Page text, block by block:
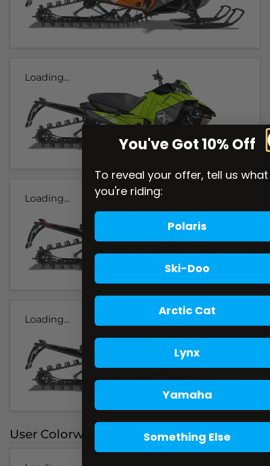
Loading...
Loading...
Loading...
User Colorways
You've Got 10% Off
To reveal your offer, tell us what
you're riding:
Polaris
Ski-Doo
Arctic Cat
Lynx
Yamaha
Something Else